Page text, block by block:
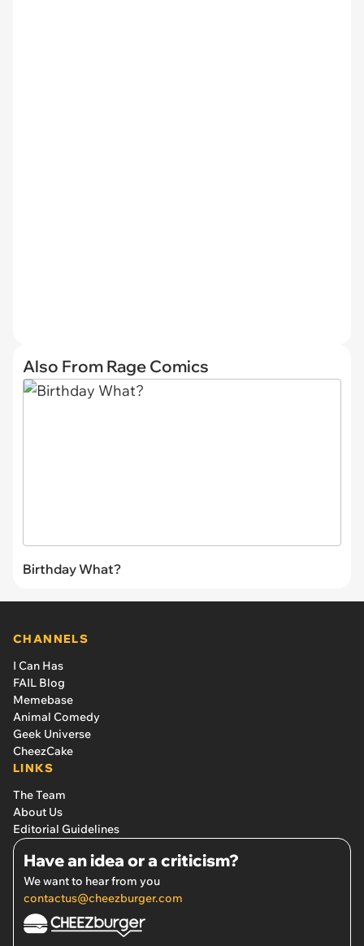
Also From Rage Comics
Birthday What?
CHANNELS
I Can Has
FAIL Blog
Memebase
Animal Comedy
Geek Universe
CheezCake
LINKS
The Team
About Us
Editorial Guidelines
Have an idea or a criticism?
We want to hear from you
contactus@cheezburger.com